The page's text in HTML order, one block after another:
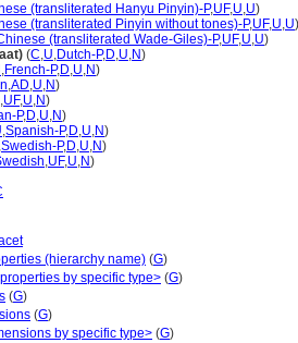
(transliterated Hanyu Pinyin)-P,UF,U,U)
(transliterated Pinyin without tones)-P,UF,U,U)
(transliterated Wade-Giles)-P,UF,U,U)
(C,U,Dutch-P,D,U,N)
,French-P,D,U,N)
,AD,U,N)
,UF,U,N)
P,D,U,N)
,Spanish-P,D,U,N)
,Swedish-P,D,U,N)
,UF,U,N)
(hierarchy name) (G)
by specific type> (G)
(G)
(G)
by specific type> (G)